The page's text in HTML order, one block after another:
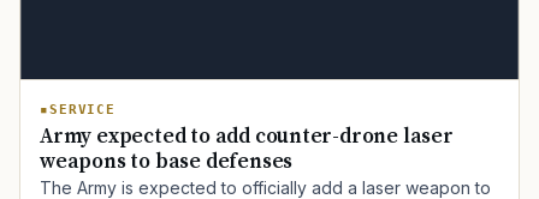
SERVICE
Army expected to add counter-drone laser
weapons to base defenses
The Army is expected to officially add a laser weapon to